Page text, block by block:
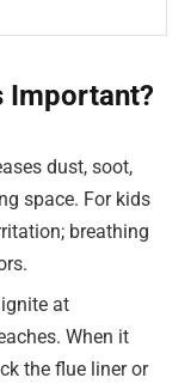
Important?
dust, soot,
space. For kids
breathing
at
When it
the flue liner or